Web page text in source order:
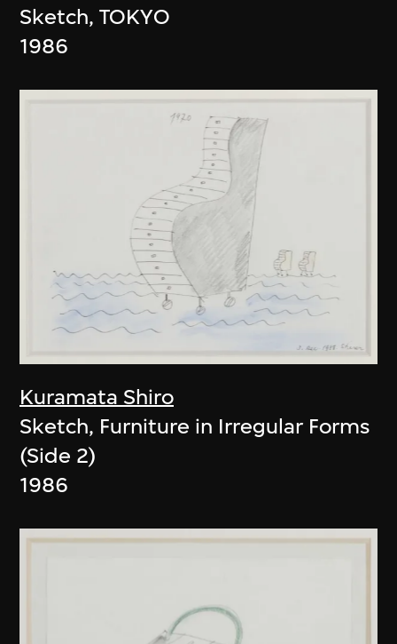
Sketch, TOKYO
1986
Kuramata Shiro
Sketch, Furniture in Irregular Forms
(Side 2)
1986